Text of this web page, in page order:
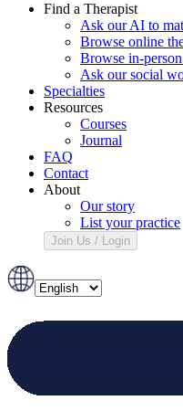
Find a Therapist
Ask our AI to
Browse online
Browse in-
Ask our social
Specialties
Resources
Courses
Journal
FAQ
Contact
About
Our story
List your practice
Join Us / Login